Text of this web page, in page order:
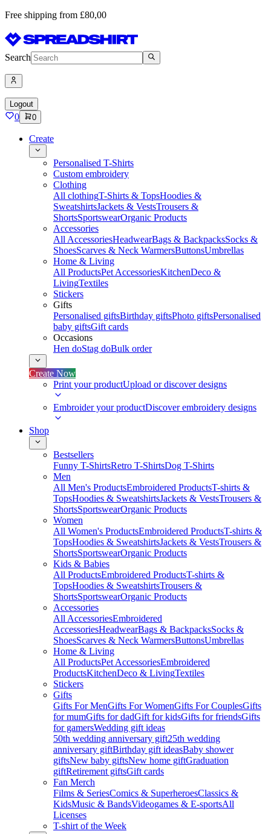
Free shipping from £80,00
Search
Logout
0 0
Create
Personalised T-Shirts
Custom embroidery
Clothing
All clothingT-Shirts & TopsHoodies &
SweatshirtsJackets & VestsTrousers &
ShortsSportswearOrganic Products
Accessories
All AccessoriesHeadwearBags & BackpacksSocks &
ShoesScarves & Neck WarmersButtonsUmbrellas
Home & Living
All ProductsPet AccessoriesKitchenDeco &
LivingTextiles
Stickers
Gifts
Personalised giftsBirthday giftsPhoto giftsPersonalised
baby giftsGift cards
Occasions
Hen doStag doBulk order
Create Now
Print your productUpload or discover designs
Embroider your productDiscover embroidery designs
Shop
Bestsellers
Funny T-ShirtsRetro T-ShirtsDog T-Shirts
Men
All Men's ProductsEmbroidered ProductsT-shirts &
TopsHoodies & SweatshirtsJackets & VestsTrousers &
ShortsSportswearOrganic Products
Women
All Women's ProductsEmbroidered ProductsT-shirts &
TopsHoodies & SweatshirtsJackets & VestsTrousers &
ShortsSportswearOrganic Products
Kids & Babies
All ProductsEmbroidered ProductsT-shirts &
TopsHoodies & SweatshirtsTrousers &
ShortsSportswearOrganic Products
Accessories
All AccessoriesEmbroidered
AccessoriesHeadwearBags & BackpacksSocks &
ShoesScarves & Neck WarmersButtonsUmbrellas
Home & Living
All ProductsPet AccessoriesEmbroidered
ProductsKitchenDeco & LivingTextiles
Stickers
Gifts
Gifts For MenGifts For WomenGifts For CouplesGifts
for mumGifts for dadGift for kidsGifts for friendsGifts
for gamersWedding gift ideas
50th wedding anniversary gift25th wedding
anniversary giftBirthday gift ideasBaby shower
giftsNew baby giftsNew home giftGraduation
giftRetirement giftsGift cards
Fan Merch
Films & SeriesComics & SuperheroesClassics &
KidsMusic & BandsVideogames & E-sportsAll
Licenses
T-shirt of the Week